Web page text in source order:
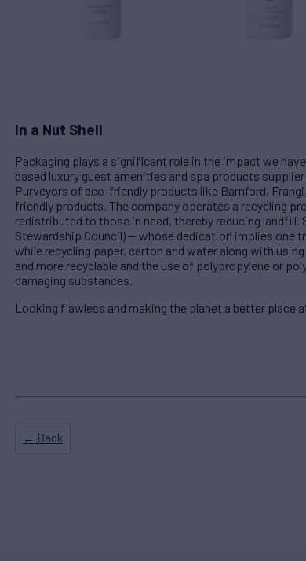
In a Nut Shell
Packaging plays a significant role in the impact we
based luxury guest amenities and spa products
Purveyors of eco-friendly products like Bamford,
friendly products. The company operates a recycling
redistributed to those in need, thereby reducing landfill.
Stewardship Council) — whose dedication implies one
while recycling paper, carton and water along with
and more recyclable and the use of polypropylene or
damaging substances.
Looking flawless and making the planet a better place
← Back